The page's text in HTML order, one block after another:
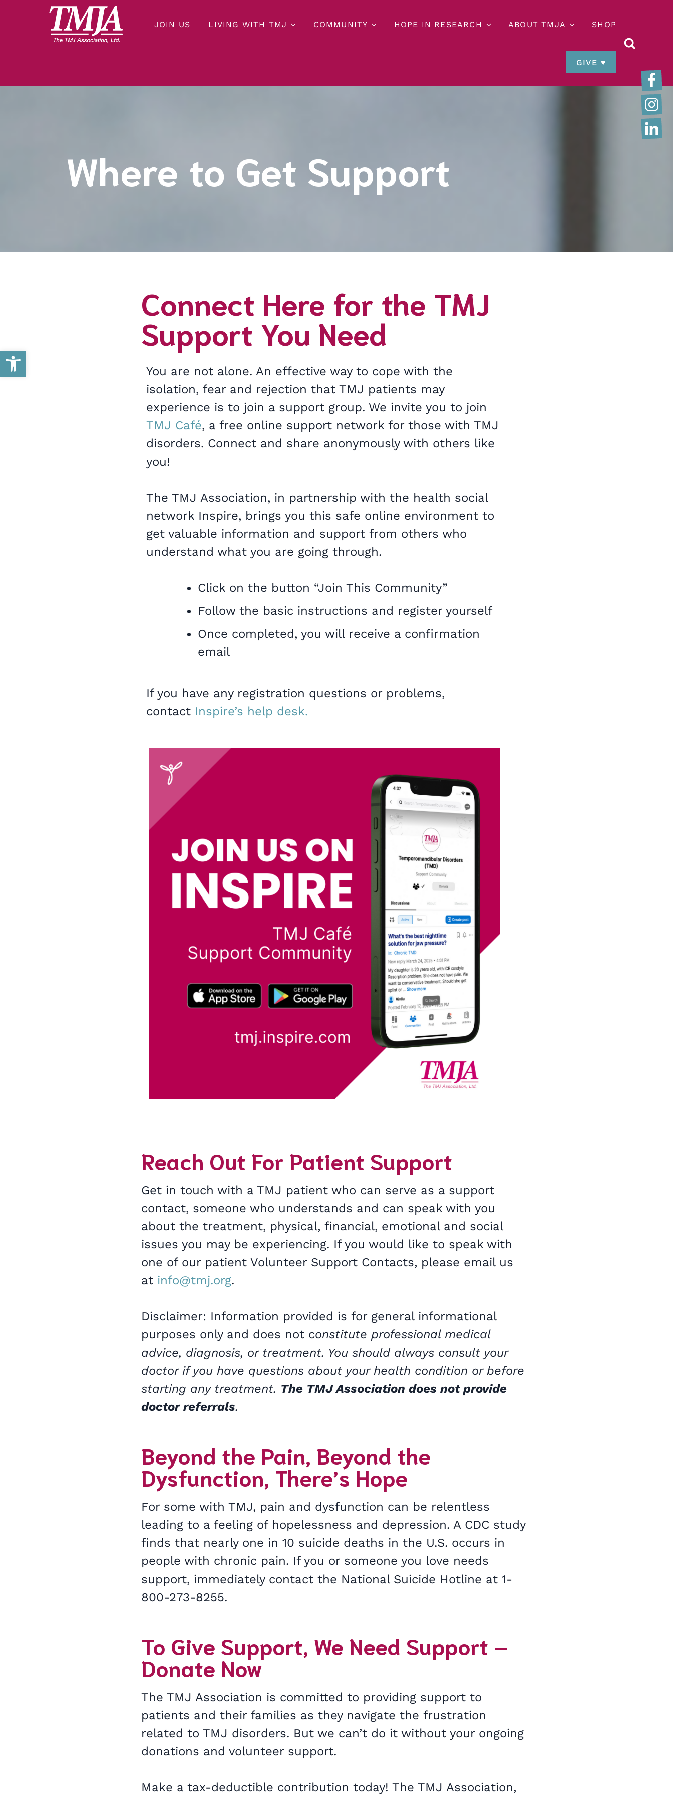
Open toolbar
Our mission is to improve the quality of health care and lives of everyone affected by Temporomandibular Disorders.
JOIN US LIVING WITH TMJ COMMUNITY HOPE IN RESEARCH ABOUT TMJA SHOP
GIVE ♥
Where to Get Support
Connect Here for the TMJ
Support You Need
You are not alone. An effective way to cope with the
isolation, fear and rejection that TMJ patients may
experience is to join a support group. We invite you to join
TMJ Café, a free online support network for those with TMJ
disorders. Connect and share anonymously with others like
you!
The TMJ Association, in partnership with the health social
network Inspire, brings you this safe online environment to
get valuable information and support from others who
understand what you are going through.
Click on the button “Join This Community”
Follow the basic instructions and register yourself
Once completed, you will receive a confirmation
email
If you have any registration questions or problems,
contact Inspire’s help desk.
Reach Out For Patient Support
Get in touch with a TMJ patient who can serve as a support
contact, someone who understands and can speak with you
about the treatment, physical, financial, emotional and social
issues you may be experiencing. If you would like to speak with
one of our patient Volunteer Support Contacts, please email us
at info@tmj.org.
Disclaimer: Information provided is for general informational
purposes only and does not constitute professional medical
advice, diagnosis, or treatment. You should always consult your
doctor if you have questions about your health condition or before
starting any treatment. The TMJ Association does not provide
doctor referrals.
Beyond the Pain, Beyond the
Dysfunction, There’s Hope
For some with TMJ, pain and dysfunction can be relentless
leading to a feeling of hopelessness and depression. A CDC study
finds that nearly one in 10 suicide deaths in the U.S. occurs in
people with chronic pain. If you or someone you love needs
support, immediately contact the National Suicide Hotline at 1-
800-273-8255.
To Give Support, We Need Support –
Donate Now
The TMJ Association is committed to providing support to
patients and their families as they navigate the frustration
related to TMJ disorders. But we can’t do it without your ongoing
donations and volunteer support.
Make a tax-deductible contribution today! The TMJ Association,